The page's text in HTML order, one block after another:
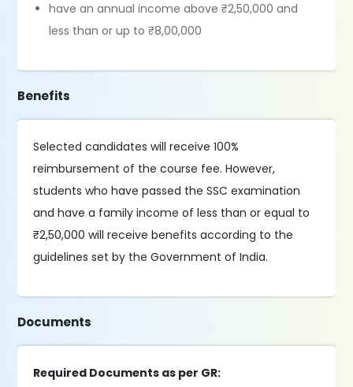
have an annual income above ₹2,50,000 and
less than or up to ₹8,00,000
Benefits
Selected candidates will receive 100%
reimbursement of the course fee. However,
students who have passed the SSC examination
and have a family income of less than or equal to
₹2,50,000 will receive benefits according to the
guidelines set by the Government of India.
Documents
Required Documents as per GR: